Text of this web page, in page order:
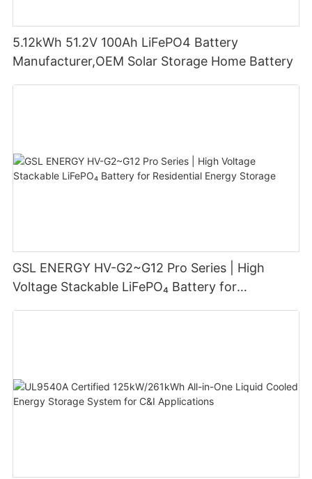
5.12kWh 51.2V 100Ah LiFePO4 Battery
Manufacturer,OEM Solar Storage Home Battery
GSL ENERGY HV-G2~G12 Pro Series | High
Voltage Stackable LiFePO₄ Battery for